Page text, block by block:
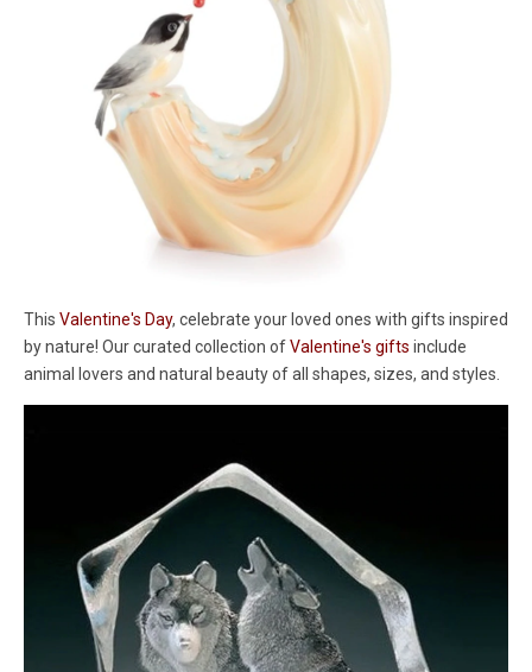
This Valentine's Day, celebrate your loved ones with gifts inspired
by nature! Our curated collection ofValentine's gifts include
animal lovers and natural beauty of all shapes, sizes, and styles.